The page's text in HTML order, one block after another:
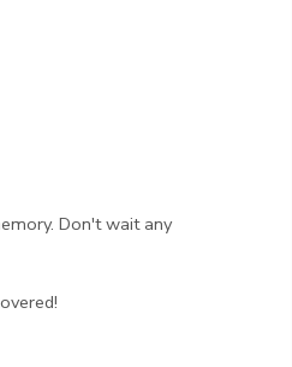
Don't wait any